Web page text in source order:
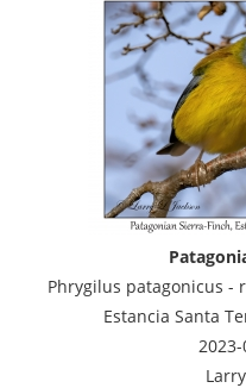
Phrygilus patagonicus -
Estancia Santa